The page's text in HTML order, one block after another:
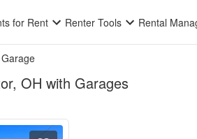
for Rent Renter Tools Rental
OH with Garages